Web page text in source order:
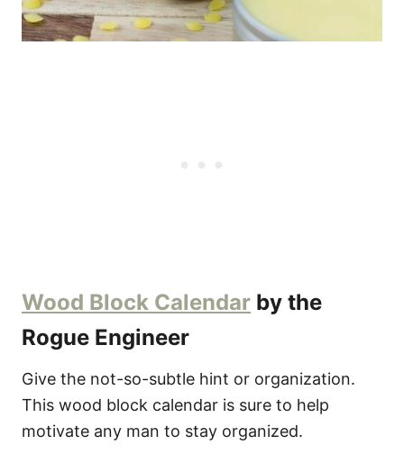
Wood Block Calendar by the
Rogue Engineer
Give the not-so-subtle hint or organization.
This wood block calendar is sure to help
motivate any man to stay organized.